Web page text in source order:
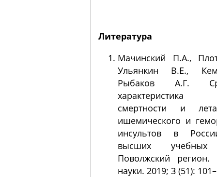
Литература
Мачинский П.А.,
Ульянкин В.Е.,
Рыбаков А.Г.
характеристика
смертности и
ишемического и
инсультов в
высших учебных
Поволжский регион.
науки. 2019; 3 (51):